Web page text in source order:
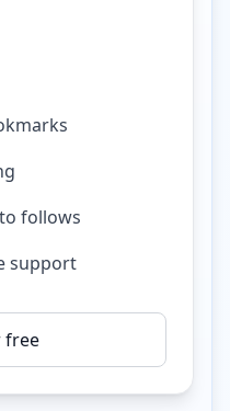
follows
support
free